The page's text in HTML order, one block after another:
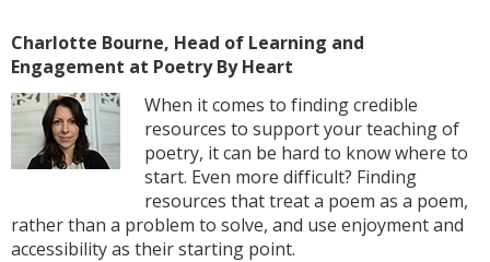
Charlotte Bourne, Head of Learning and
Engagement at Poetry By Heart
When it comes to finding credible
resources to support your teaching of
poetry, it can be hard to know where to
start. Even more difficult? Finding
resources that treat a poem as a poem,
rather than a problem to solve, and use enjoyment and
accessibility as their starting point.